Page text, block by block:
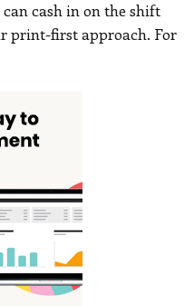
can cash in on the shift
print-first approach. For